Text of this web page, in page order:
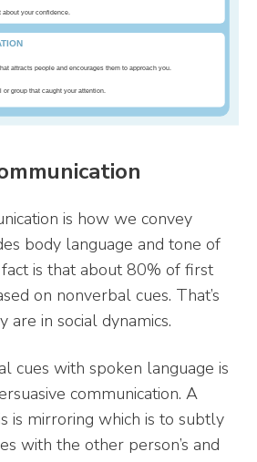
is how we convey
body language and tone of
is that about 80% of first
on nonverbal cues. That’s
in social dynamics.
cues with spoken language is
communication. A
is mirroring which is to subtly
with the other person’s and